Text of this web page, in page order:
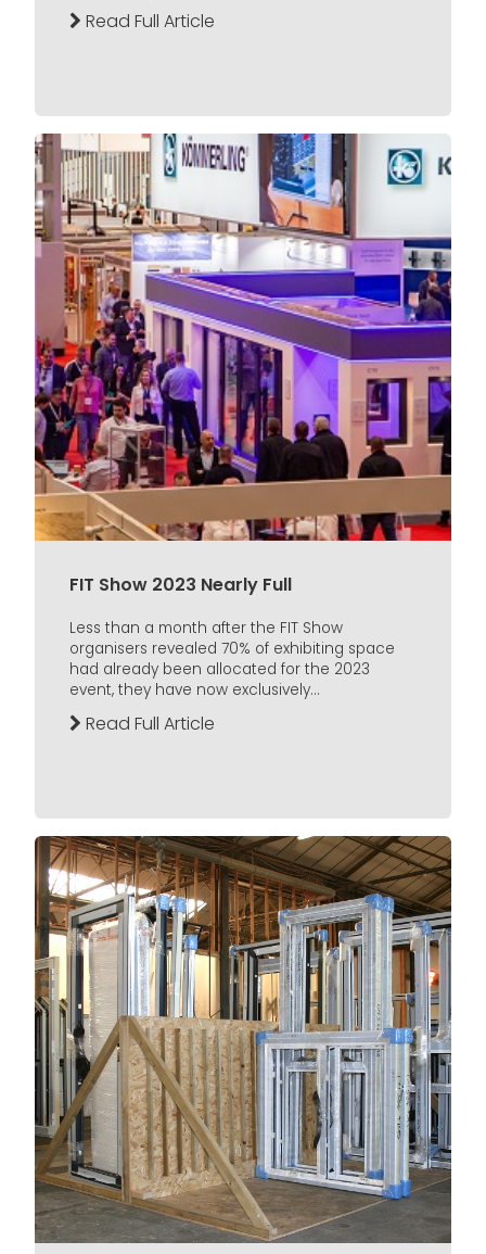
Read Full Article
FIT Show 2023 Nearly Full
Less than a month after the FIT Show
organisers revealed 70% of exhibiting space
had already been allocated for the 2023
event, they have now exclusively...
Read Full Article